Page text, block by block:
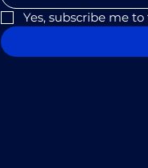
Yes, subscribe me